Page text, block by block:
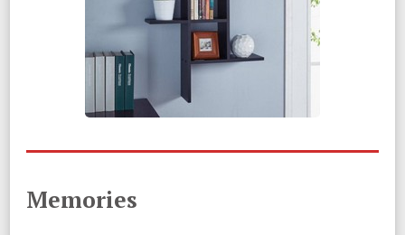
Memories